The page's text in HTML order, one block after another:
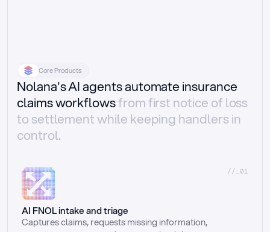
Core Products
Nolana's AI agents automate insurance
claims workflowsfrom first notice of loss
to settlement while keeping handlers in
control.
//_01
AI FNOL intake and triage
Captures claims, requests missing information,